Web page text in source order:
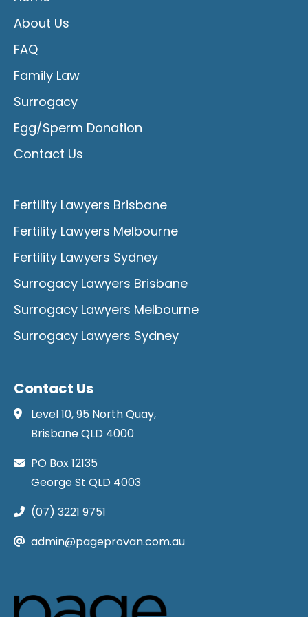
About Us
FAQ
Family Law
Surrogacy
Egg/Sperm Donation
Contact Us
Fertility Lawyers Brisbane
Fertility Lawyers Melbourne
Fertility Lawyers Sydney
Surrogacy Lawyers Brisbane
Surrogacy Lawyers Melbourne
Surrogacy Lawyers Sydney
Contact Us
Level 10, 95 North Quay,
Brisbane QLD 4000
PO Box 12135
George St QLD 4003
(07) 3221 9751
admin@pageprovan.com.au